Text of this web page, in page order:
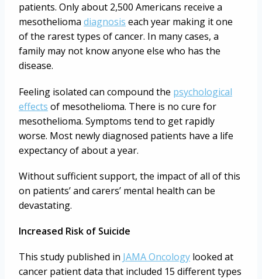
patients. Only about 2,500 Americans receive a
mesothelioma diagnosis each year making it one
of the rarest types of cancer. In many cases, a
family may not know anyone else who has the
disease.
Feeling isolated can compound the psychological
effects of mesothelioma. There is no cure for
mesothelioma. Symptoms tend to get rapidly
worse. Most newly diagnosed patients have a life
expectancy of about a year.
Without sufficient support, the impact of all of this
on patients’ and carers’ mental health can be
devastating.
Increased Risk of Suicide
This study published in JAMA Oncology looked at
cancer patient data that included 15 different types